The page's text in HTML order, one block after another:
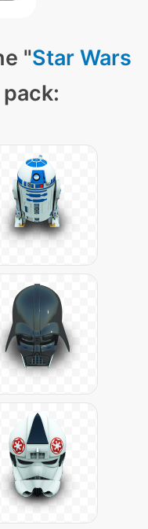
"Star Wars